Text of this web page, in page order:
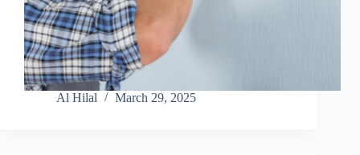
Al Hilal March 29, 2025